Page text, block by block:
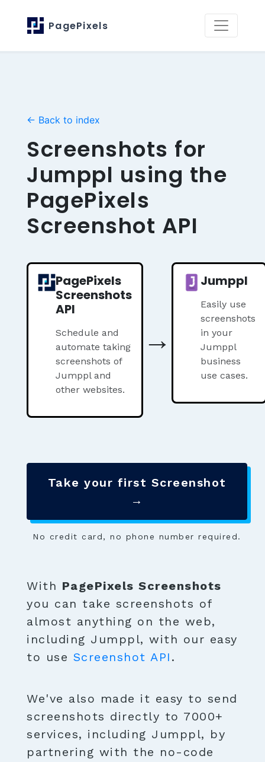
PagePixels
← Back to index
Screenshots for
Jumppl using the
PagePixels
Screenshot API
PagePixels
Screenshots
API
Schedule and
automate taking
screenshots of
Jumppl and
other websites.
→
Jumppl
Easily use
screenshots
in your
Jumppl
business
use cases.
Take your first Screenshot
→
No credit card, no phone number required.
With PagePixels Screenshots
you can take screenshots of
almost anything on the web,
including Jumppl, with our easy
to use Screenshot API .
We've also made it easy to send
screenshots directly to 7000+
services, including Jumppl, by
partnering with the no-code